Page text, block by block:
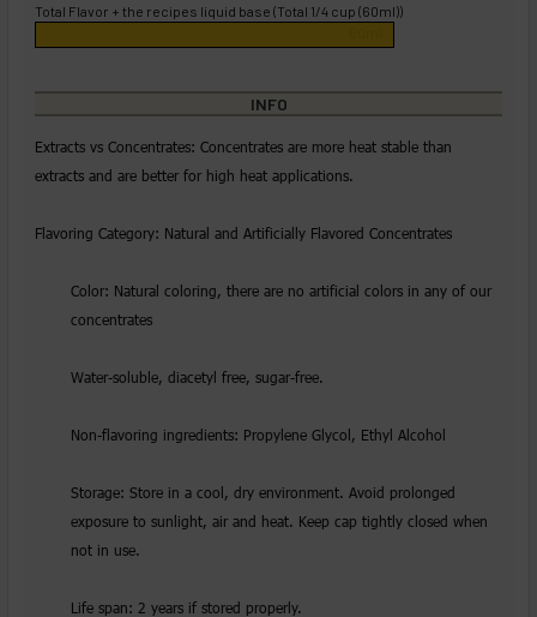
Total Flavor + the recipes liquid base (Total 1/4 cup (60ml))
INFO
Extracts vs Concentrates: Concentrates are more heat stable than
extracts and are better for high heat applications.
Flavoring Category: Natural and Artificially Flavored Concentrates
Color: Natural coloring, there are no artificial colors in any of our
concentrates
Water-soluble, diacetyl free, sugar-free.
Non-flavoring ingredients: Propylene Glycol, Ethyl Alcohol
Storage: Store in a cool, dry environment. Avoid prolonged
exposure to sunlight, air and heat. Keep cap tightly closed when
not in use.
Life span: 2 years if stored properly.